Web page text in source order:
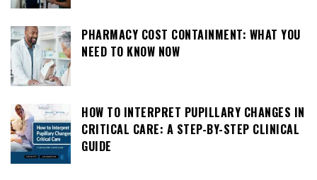
PHARMACY COST CONTAINMENT: WHAT YOU
NEED TO KNOW NOW
HOW TO INTERPRET PUPILLARY CHANGES IN
CRITICAL CARE: A STEP-BY-STEP CLINICAL
GUIDE